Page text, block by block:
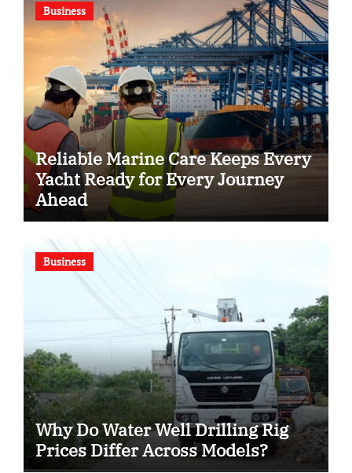
Business
Reliable Marine Care Keeps Every
Yacht Ready for Every Journey
Ahead
Business
Why Do Water Well Drilling Rig
Prices Differ Across Models?